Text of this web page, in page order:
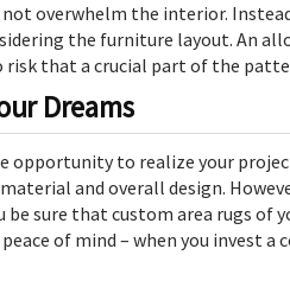
overwhelm the interior.
the furniture layout. An
risk that a crucial part of the
Dreams
opportunity to realize your
and overall design.
be sure that custom area rugs
of mind – when you invest